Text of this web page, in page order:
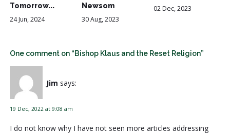
Tomorrow...
24 Jun, 2024
Newsom
30 Aug, 2023
02 Dec, 2023
One comment on “Bishop Klaus and the Reset Religion”
Jim says:
19 Dec, 2022 at 9:08 am
I do not know why I have not seen more articles addressing